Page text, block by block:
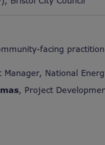
facing
National
, Project